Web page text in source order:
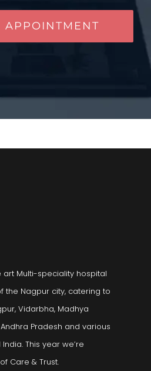
APPOINTMENT
art Multi-speciality hospital
the Nagpur city, catering to
Vidarbha, Madhya
Pradesh and various
This year we’re
Care & Trust.